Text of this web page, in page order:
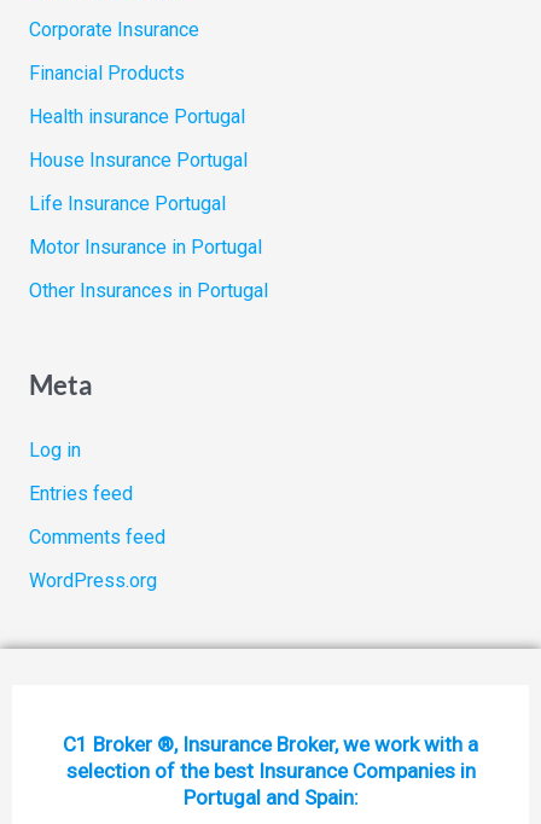
Corporate Insurance
Financial Products
Health insurance Portugal
House Insurance Portugal
Life Insurance Portugal
Motor Insurance in Portugal
Other Insurances in Portugal
Meta
Log in
Entries feed
Comments feed
WordPress.org
C1 Broker ®, Insurance Broker, we work with a
selection of the best Insurance Companies in
Portugal and Spain: